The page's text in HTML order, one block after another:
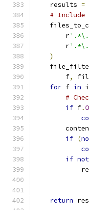
    results
=
#
        r
        r
)
        f
,
for f in
#
if f.
if (
if not
return